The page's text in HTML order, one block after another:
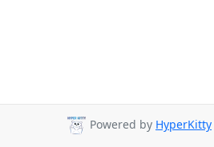
Powered by HyperKitty